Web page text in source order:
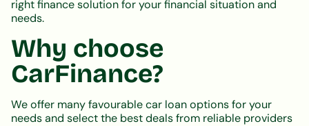
right finance solution for your financial situation and
needs.
Why choose
CarFinance?
We offer many favourable car loan options for your
needs and select the best deals from reliable providers